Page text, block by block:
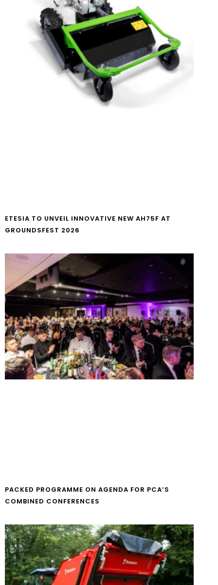
ETESIA TO UNVEIL INNOVATIVE NEW AH75F AT
GROUNDSFEST 2026
PACKED PROGRAMME ON AGENDA FOR PCA’S
COMBINED CONFERENCES